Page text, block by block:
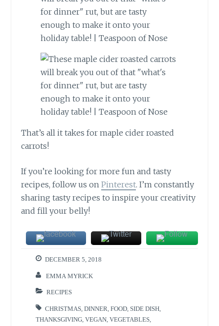
That’s all it takes for maple cider roasted
carrots!
If you’re looking for more fun and tasty
recipes, follow us onPinterest. I’m constantly
sharing tasty recipes to inspire your creativity
and fill your belly!
DECEMBER 5, 2018
EMMA MYRICK
RECIPES
CHRISTMAS ,DINNER ,FOOD SIDE DISH
THANKSGIVING ,VEGAN ,VEGETABLES